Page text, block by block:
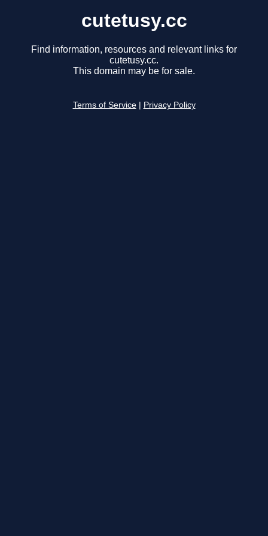
cutetusy.cc
Find information, resources and relevant links for
cutetusy.cc.
This domain may be for sale.
Terms of Service Privacy Policy